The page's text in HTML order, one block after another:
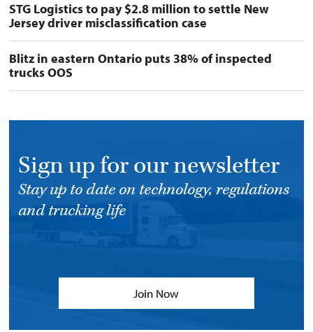
STG Logistics to pay $2.8 million to settle New
Jersey driver misclassification case
Blitz in eastern Ontario puts 38% of inspected
trucks OOS
Sign up for our newsletter
Stay up to date on technology, regulations
and trucking life
Join Now